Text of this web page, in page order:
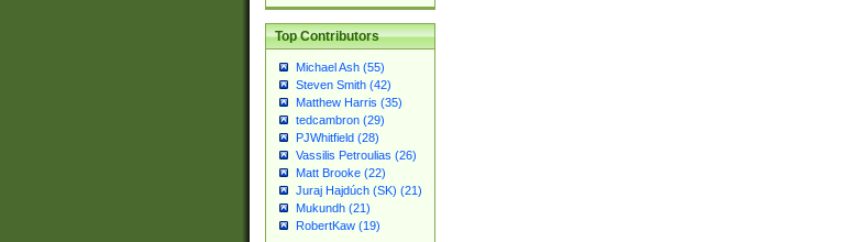
Top Contributors
Michael Ash (55)
Steven Smith (42)
Matthew Harris (35)
tedcambron (29)
PJWhitfield (28)
Vassilis Petroulias (26)
Matt Brooke (22)
Juraj Hajdúch (SK) (21)
Mukundh (21)
RobertKaw (19)